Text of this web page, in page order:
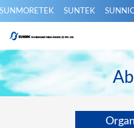
SUNMORETEK SUNTEK